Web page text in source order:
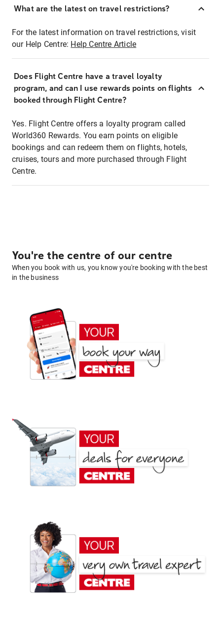
What are the latest on travel restrictions?
For the latest information on travel restrictions, visit
our Help Centre: Help Centre Article
Does Flight Centre have a travel loyalty
program, and can I use rewards points on flights
booked through Flight Centre?
Yes. Flight Centre offers a loyalty program called
World360 Rewards. You earn points on eligible
bookings and can redeem them on flights, hotels,
cruises, tours and more purchased through Flight
Centre.
You're the centre of our centre
When you book with us, you know you're booking with the best
in the business